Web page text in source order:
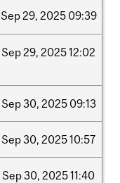
Sep29, 2025 09:39
Sep29, 202512:02
Sep30, 2025 09:13
Sep30, 202510:57
Sep30, 202511:40